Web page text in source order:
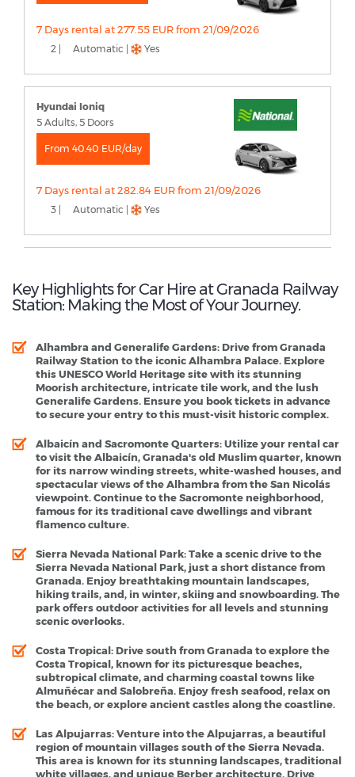
7 Days rental at 277.55 EUR from 21/09/2026
2 | Automatic | Yes
Hyundai Ioniq
5 Adults, 5 Doors
From 40.40 EUR/day
7 Days rental at 282.84 EUR from 21/09/2026
3 | Automatic | Yes
Key Highlights for Car Hire at Granada Railway
Station: Making the Most of Your Journey.
Alhambra and Generalife Gardens: Drive from Granada
Railway Station to the iconic Alhambra Palace. Explore
this UNESCO World Heritage site with its stunning
Moorish architecture, intricate tile work, and the lush
Generalife Gardens. Ensure you book tickets in advance
to secure your entry to this must-visit historic complex.
Albaicín and Sacromonte Quarters: Utilize your rental car
to visit the Albaicín, Granada's old Muslim quarter, known
for its narrow winding streets, white-washed houses, and
spectacular views of the Alhambra from the San Nicolás
viewpoint. Continue to the Sacromonte neighborhood,
famous for its traditional cave dwellings and vibrant
flamenco culture.
Sierra Nevada National Park: Take a scenic drive to the
Sierra Nevada National Park, just a short distance from
Granada. Enjoy breathtaking mountain landscapes,
hiking trails, and, in winter, skiing and snowboarding. The
park offers outdoor activities for all levels and stunning
scenic overlooks.
Costa Tropical: Drive south from Granada to explore the
Costa Tropical, known for its picturesque beaches,
subtropical climate, and charming coastal towns like
Almuñécar and Salobreña. Enjoy fresh seafood, relax on
the beach, or explore ancient castles along the coastline.
Las Alpujarras: Venture into the Alpujarras, a beautiful
region of mountain villages south of the Sierra Nevada.
This area is known for its stunning landscapes, traditional
white villages, and unique Berber architecture. Drive